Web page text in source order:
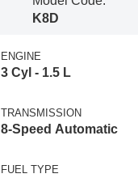
K8D
ENGINE
3 Cyl - 1.5 L
TRANSMISSION
8-Speed Automatic
FUEL TYPE